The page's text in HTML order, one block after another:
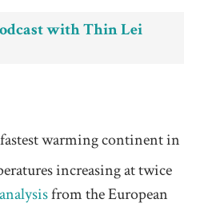
with Thin Lei
warming continent in
increasing at twice
from the European